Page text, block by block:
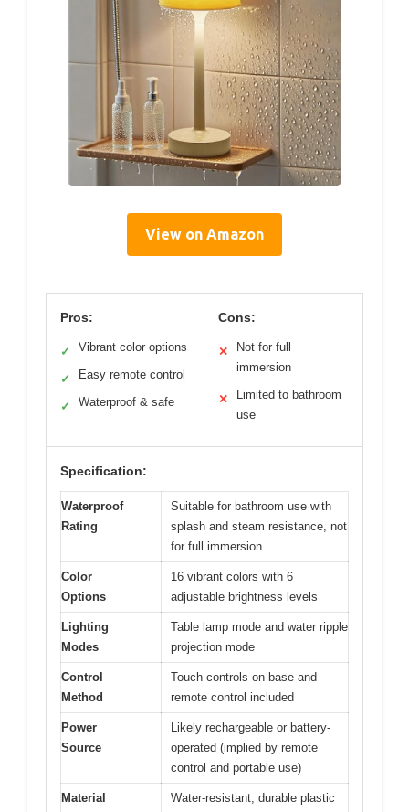
View on Amazon
Pros:
✓ Vibrant color options
✓ Easy remote control
✓ Waterproof & safe
Cons:
✕
Not for full
immersion
✕
Limited to bathroom
use
Specification:
Waterproof
Rating
Suitable for bathroom use with
splash and steam resistance, not
for full immersion
Color
Options
16 vibrant colors with 6
adjustable brightness levels
Lighting
Modes
Table lamp mode and water ripple
projection mode
Control
Method
Touch controls on base and
remote control included
Power
Source
Likely rechargeable or battery-
operated (implied by remote
control and portable use)
Material
Water-resistant, durable plastic